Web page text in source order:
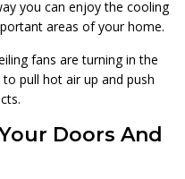
you can enjoy the cooling
areas of your home.
fans are turning in the
pull hot air up and push
Doors And